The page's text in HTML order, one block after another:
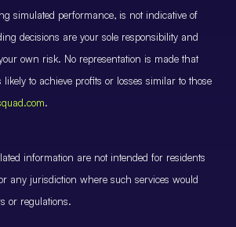
simulated performance, is not indicative of
decisions are your sole responsibility and
own risk. No representation is made that
to achieve profits or losses similar to those
.
information are not intended for residents
any jurisdiction where such services would
or regulations.